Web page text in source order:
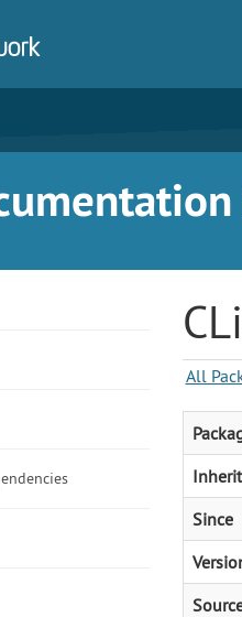
All
Since